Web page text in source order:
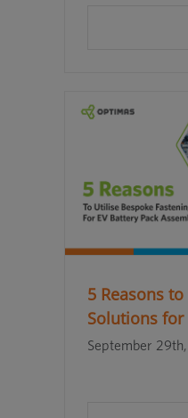
5 Reasons
Solutions for
September